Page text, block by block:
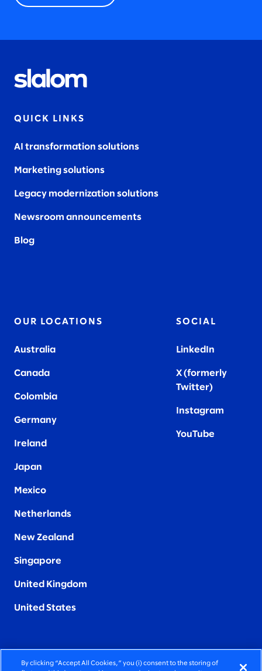
QUICK LINKS
AI transformation solutions
Marketing solutions
Legacy modernization solutions
Newsroom announcements
Blog
OUR LOCATIONS
Australia
Canada
Colombia
Germany
Ireland
Japan
Mexico
Netherlands
New Zealand
Singapore
United Kingdom
United States
SOCIAL
LinkedIn
X (formerly
Twitter)
Instagram
YouTube
By clicking “Accept All Cookies,” you (i) consent to the storing of